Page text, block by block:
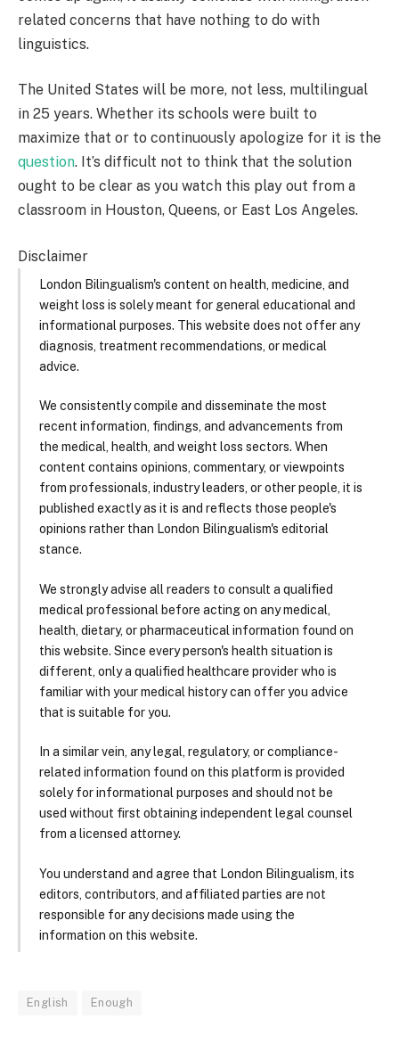
related concerns that have nothing to do with
linguistics.
The United States will be more, not less, multilingual
in 25 years. Whether its schools were built to
maximize that or to continuously apologize for it is the
question. It’s difficult not to think that the solution
ought to be clear as you watch this play out from a
classroom in Houston, Queens, or East Los Angeles.
Disclaimer
London Bilingualism's content on health, medicine, and
weight loss is solely meant for general educational and
informational purposes. This website does not offer any
diagnosis, treatment recommendations, or medical
advice.
We consistently compile and disseminate the most
recent information, findings, and advancements from
the medical, health, and weight loss sectors. When
content contains opinions, commentary, or viewpoints
from professionals, industry leaders, or other people, it is
published exactly as it is and reflects those people's
opinions rather than London Bilingualism's editorial
stance.
We strongly advise all readers to consult a qualified
medical professional before acting on any medical,
health, dietary, or pharmaceutical information found on
this website. Since every person's health situation is
different, only a qualified healthcare provider who is
familiar with your medical history can offer you advice
that is suitable for you.
In a similar vein, any legal, regulatory, or compliance-
related information found on this platform is provided
solely for informational purposes and should not be
used without first obtaining independent legal counsel
from a licensed attorney.
You understand and agree that London Bilingualism, its
editors, contributors, and affiliated parties are not
responsible for any decisions made using the
information on this website.
English Enough